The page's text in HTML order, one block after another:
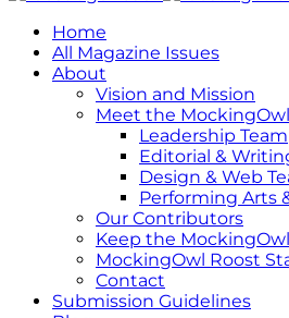
Home
All Magazine Issues
About
Vision and Mission
Meet the
Leadership Team
Editorial &
Design & Web
Performing Arts
Our Contributors
Keep the
MockingOwl Roost
Contact
Submission Guidelines